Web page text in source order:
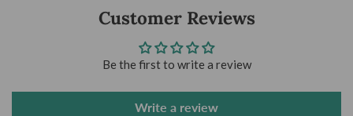
Customer Reviews
Be the first to write a review
Write a review